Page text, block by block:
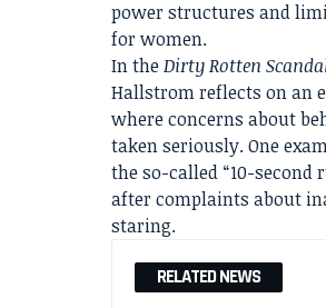
power structures and
for women.
In theDirty Rotten
Hallstrom reflects on an
where concerns about
taken seriously. One
the so-called “10-second
after complaints about
staring.
RELATED NEWS